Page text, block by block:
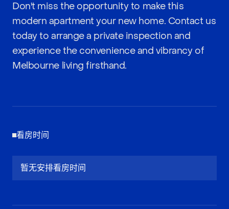
Don't miss the opportunity to make this
modern apartment your new home. Contact us
today to arrange a private inspection and
experience the convenience and vibrancy of
Melbourne living firsthand.
看房时间
暂无安排看房时间